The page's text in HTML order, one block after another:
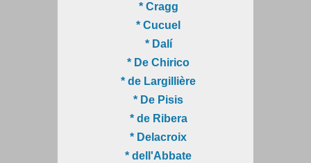
* Cragg
* Cucuel
* Dalí
* De Chirico
* de Largillière
* De Pisis
* de Ribera
* Delacroix
* dell'Abbate